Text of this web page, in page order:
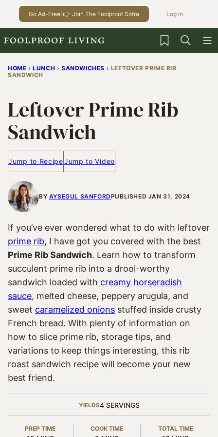
Go Ad-Free! 👉 Join The Foolproof Sofra Log in
My Favorites
HOME › LUNCH › SANDWICHES › LEFTOVER PRIME RIB
SANDWICH
Leftover Prime Rib
Sandwich
Jump to RecipeJump to Video
BY AYSEGUL SANFORDPUBLISHED JAN 31, 2024
If you’ve ever wondered what to do with leftover
prime rib, I have got you covered with the best
Prime Rib Sandwich. Learn how to transform
succulent prime rib into a drool-worthy
sandwich loaded with creamy horseradish
sauce, melted cheese, peppery arugula, and
sweet caramelized onions stuffed inside crusty
French bread. With plenty of information on
how to slice prime rib, storage tips, and
variations to keep things interesting, this rib
roast sandwich recipe will become your new
best friend.
YIELDS4 SERVINGS
PREP TIME COOK TIME TOTAL TIME